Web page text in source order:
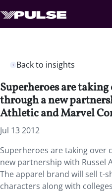
Back to insights
Superheroes are
through a new
Athletic and Marvel
Jul 13 2012
Superheroes are taking over
new partnership with Russel
The apparel brand will sell t-
characters along with